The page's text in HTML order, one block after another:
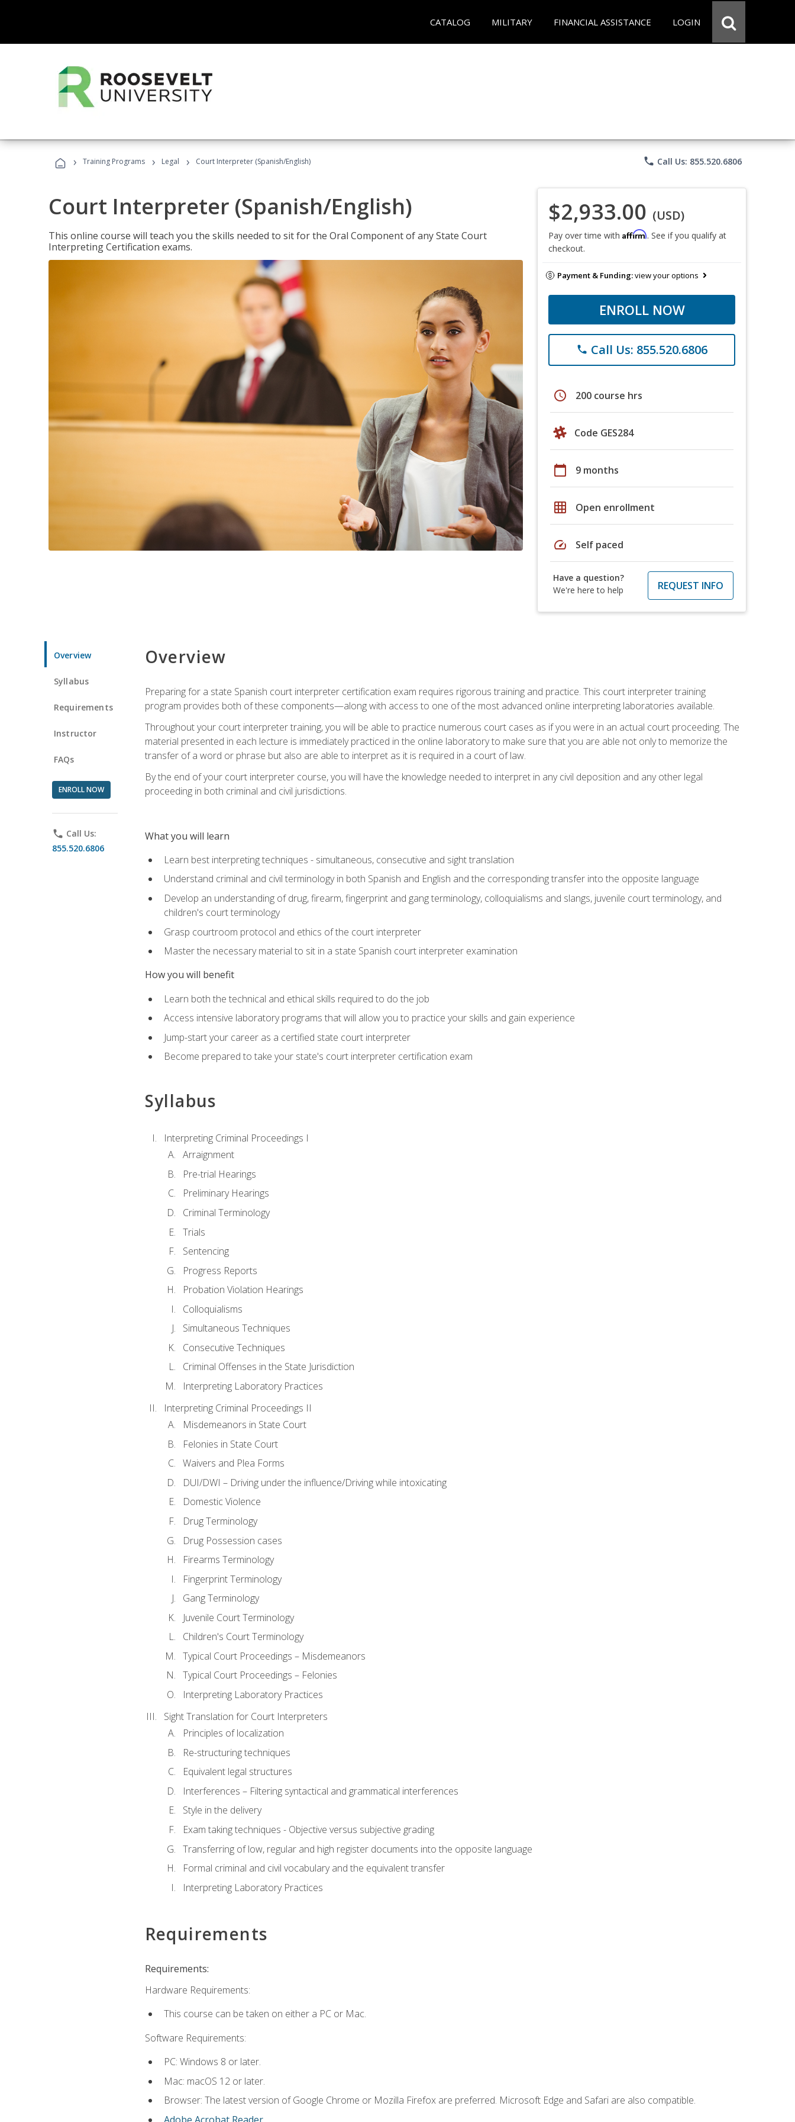
CATALOG MILITARY FINANCIAL ASSISTANCE LOGIN
› Training Programs › Legal › Court Interpreter (Spanish/English) phone Call Us: 855.520.6806
Court Interpreter (Spanish/English)
This online course will teach you the skills needed to sit for the Oral Component of any State Court
Interpreting Certification exams.
$2,933.00 (USD)
Pay over time with Affirm. See if you qualify at
checkout.
Payment & Funding:view your options
ENROLL NOW
phone Call Us: 855.520.6806
schedule 200 course hrs
Code GES284
calendar_today 9 months
grid_on Open enrollment
speed Self paced
Have a question?
We're here to help
REQUEST INFO
Overview
Syllabus
Requirements
Instructor
FAQs
ENROLL NOW
phone Call Us:
855.520.6806
Overview
Preparing for a state Spanish court interpreter certification exam requires rigorous training and practice. This court interpreter training
program provides both of these components—along with access to one of the most advanced online interpreting laboratories available.
Throughout your court interpreter training, you will be able to practice numerous court cases as if you were in an actual court proceeding. The
material presented in each lecture is immediately practiced in the online laboratory to make sure that you are able not only to memorize the
transfer of a word or phrase but also are able to interpret as it is required in a court of law.
By the end of your court interpreter course, you will have the knowledge needed to interpret in any civil deposition and any other legal
proceeding in both criminal and civil jurisdictions.
What you will learn
Learn best interpreting techniques - simultaneous, consecutive and sight translation
Understand criminal and civil terminology in both Spanish and English and the corresponding transfer into the opposite language
Develop an understanding of drug, firearm, fingerprint and gang terminology, colloquialisms and slangs, juvenile court terminology, and
children's court terminology
Grasp courtroom protocol and ethics of the court interpreter
Master the necessary material to sit in a state Spanish court interpreter examination
How you will benefit
Learn both the technical and ethical skills required to do the job
Access intensive laboratory programs that will allow you to practice your skills and gain experience
Jump-start your career as a certified state court interpreter
Become prepared to take your state's court interpreter certification exam
Syllabus
Interpreting Criminal Proceedings I
Arraignment
Pre-trial Hearings
Preliminary Hearings
Criminal Terminology
Trials
Sentencing
Progress Reports
Probation Violation Hearings
Colloquialisms
Simultaneous Techniques
Consecutive Techniques
Criminal Offenses in the State Jurisdiction
Interpreting Laboratory Practices
Interpreting Criminal Proceedings II
Misdemeanors in State Court
Felonies in State Court
Waivers and Plea Forms
DUI/DWI – Driving under the influence/Driving while intoxicating
Domestic Violence
Drug Terminology
Drug Possession cases
Firearms Terminology
Fingerprint Terminology
Gang Terminology
Juvenile Court Terminology
Children's Court Terminology
Typical Court Proceedings – Misdemeanors
Typical Court Proceedings – Felonies
Interpreting Laboratory Practices
Sight Translation for Court Interpreters
Principles of localization
Re-structuring techniques
Equivalent legal structures
Interferences – Filtering syntactical and grammatical interferences
Style in the delivery
Exam taking techniques - Objective versus subjective grading
Transferring of low, regular and high register documents into the opposite language
Formal criminal and civil vocabulary and the equivalent transfer
Interpreting Laboratory Practices
Requirements
Requirements:
Hardware Requirements:
This course can be taken on either a PC or Mac.
Software Requirements:
PC: Windows 8 or later.
Mac: macOS 12 or later.
Browser: The latest version of Google Chrome or Mozilla Firefox are preferred. Microsoft Edge and Safari are also compatible.